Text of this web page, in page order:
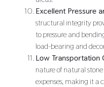
Excellent Pressure
structural integrity
to pressure and
load-bearing and
Low Transportation
nature of natural
expenses, making it a